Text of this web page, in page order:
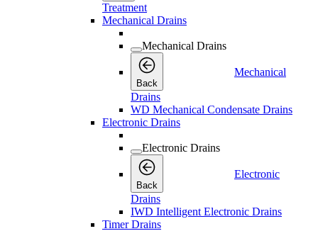
Treatment
Mechanical Drains
Mechanical Drains
Back
Mechanical
Drains
WD Mechanical Condensate Drains
Electronic Drains
Electronic Drains
Back
Electronic
Drains
IWD Intelligent Electronic Drains
Timer Drains